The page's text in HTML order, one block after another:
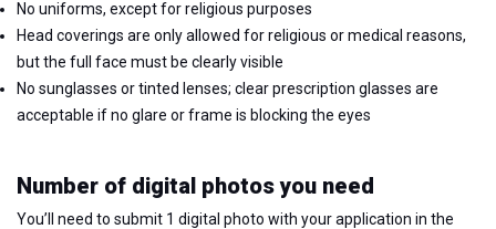
No uniforms, except for religious purposes
Head coverings are only allowed for religious or medical reasons,
but the full face must be clearly visible
No sunglasses or tinted lenses; clear prescription glasses are
acceptable if no glare or frame is blocking the eyes
Number of digital photos you need
You’ll need to submit 1 digital photo with your application in the